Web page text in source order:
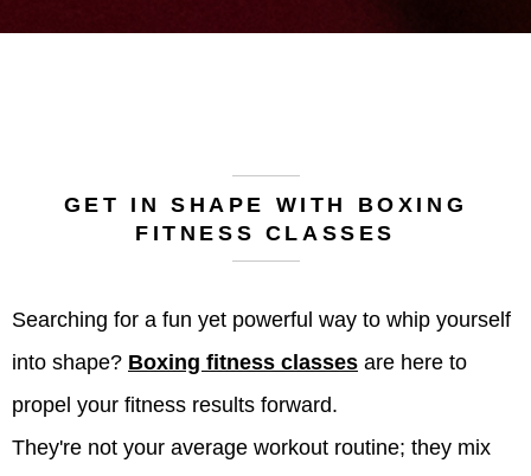
GET IN SHAPE WITH BOXING
FITNESS CLASSES
Searching for a fun yet powerful way to whip yourself
into shape? Boxing fitness classes are here to
propel your fitness results forward.
They're not your average workout routine; they mix